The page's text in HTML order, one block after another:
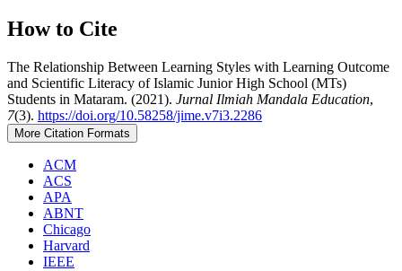
How to Cite
The Relationship Between Learning Styles with Learning Outcome
and Scientific Literacy of Islamic Junior High School (MTs)
Students in Mataram. (2021). Jurnal Ilmiah Mandala Education,
7(3). https://doi.org/10.58258/jime.v7i3.2286
More Citation Formats
ACM
ACS
APA
ABNT
Chicago
Harvard
IEEE